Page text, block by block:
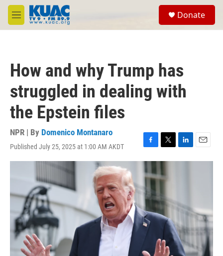
Skip to main content
M
e
Donate
How and why Trump has
struggled in dealing with
the Epstein files
NPR | By Domenico Montanaro
Published July 25, 2025 at 1:00 AM AKDT
F
a
e
b
o
o
k
T
w
i
t
e
r
L
i
I
E
m